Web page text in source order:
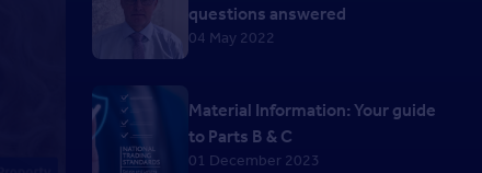
questions answered
04 May 2022
Material Information: Your guide
to Parts B & C
01 December 2023